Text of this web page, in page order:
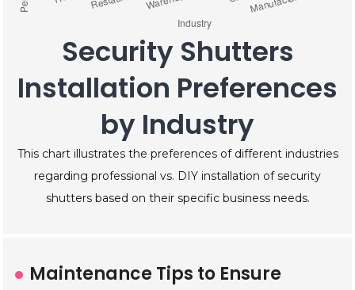
Security Shutters
Installation Preferences
by Industry
This chart illustrates the preferences of different industries
regarding professional vs. DIY installation of security
shutters based on their specific business needs.
Maintenance Tips to Ensure